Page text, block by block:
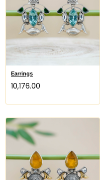
Earrings
₹10,176.00